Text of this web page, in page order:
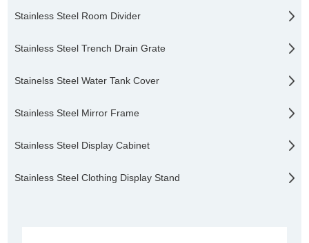
Stainless Steel Room Divider
Stainless Steel Trench Drain Grate
Stainelss Steel Water Tank Cover
Stainless Steel Mirror Frame
Stainless Steel Display Cabinet
Stainless Steel Clothing Display Stand